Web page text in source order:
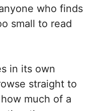
who finds
small to read
in its own
straight to
much of a